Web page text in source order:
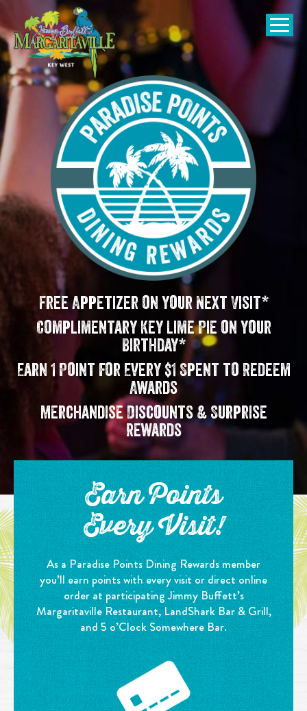
SKIP TO
CONTENT
Open
Free Appetizer on your Next Visit*
Complimentary Key Lime Pie on your
Birthday*
Earn 1 Point for Every $1 Spent to Redeem
Awards
Merchandise Discounts & Surprise
Rewards
Earn Points
Every Visit!
As a Paradise Points Dining Rewards member
you’ll earn points with every visit or direct online
order at participating Jimmy Buffett’s
Margaritaville Restaurant, LandShark Bar & Grill,
and 5 o’Clock Somewhere Bar.